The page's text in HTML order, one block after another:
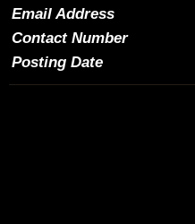
Email Address
Contact Number
Posting Date